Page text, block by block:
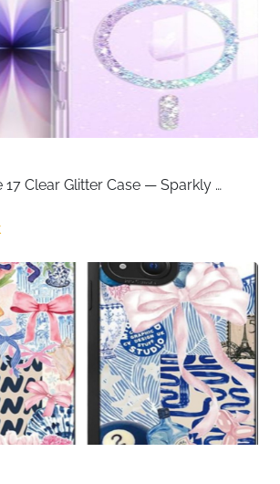
tablets, or other USB-
each port provides up to 2.4 amps
charging without compromising
powerful design makes it perfect for
multiple devices. No more fighting
or waiting for your turn. The 60-
all six ports can charge
slowdowns, making it ideal for
travel enthusiasts.
every aspect of this charger. Anker's
system combines surge
control, and advanced
both your devices and your peace
guarantees international
while the universal 100-240V input
worldwide.
5-foot power cord provides flexibility
the sleek black finish complements
setup. Backed by Anker's
17 Clear Glitter Case — Sparkly